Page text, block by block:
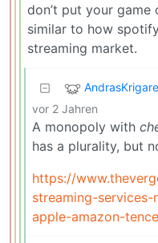
don’t put your game
similar to how
streaming market.
AndrasKrigare
vor 2 Jahren
A monopoly with
has a plurality, but
https://
streaming-
apple-amazon-